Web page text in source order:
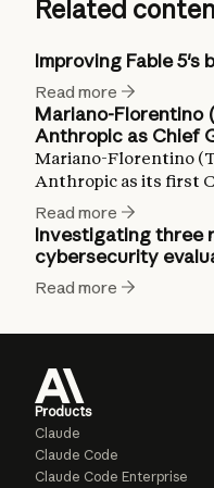
Related
Improving Fable 5's
Read more
Mariano-Florentino
Anthropic as Chief
Mariano-Florentino
Anthropic as its first
Read more
Investigating three
cybersecurity
Read more
Products
Claude
Claude Code
Claude Code Enterprise